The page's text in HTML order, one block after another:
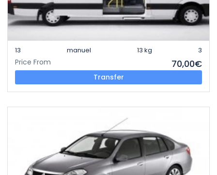
13 manuel 13 kg 3
Price From 70,00€
Transfer